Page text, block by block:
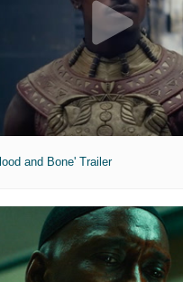
and Bone' Trailer